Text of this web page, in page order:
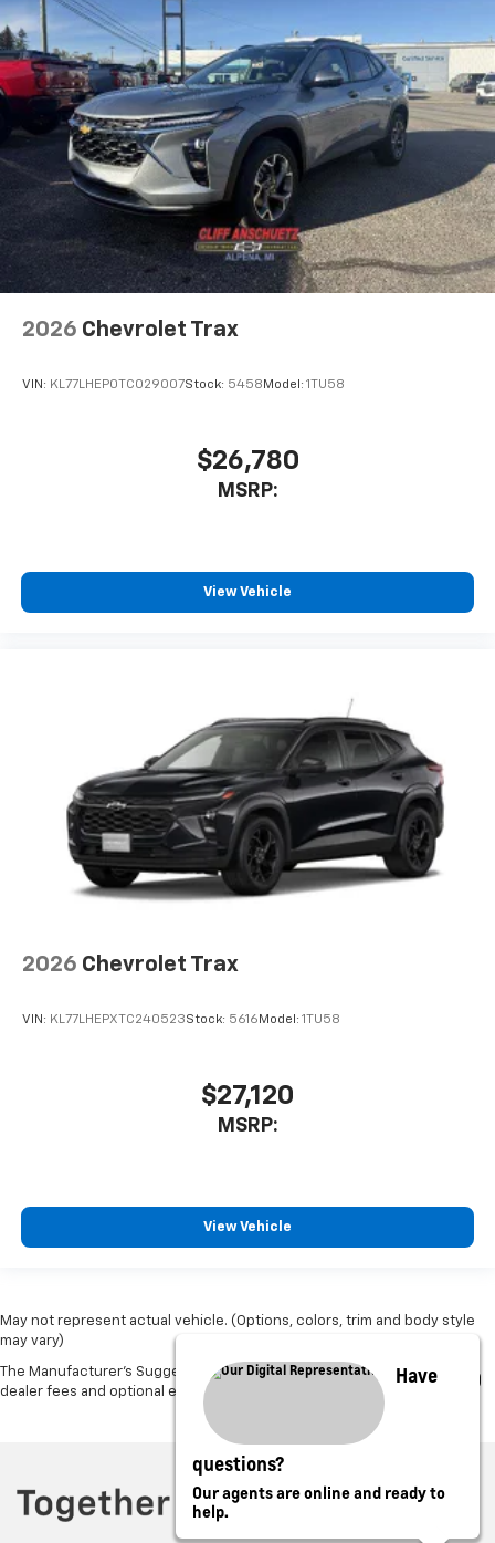
2026 Chevrolet Trax
VIN: KL77LHEP0TC029007Stock: 5458 Model: 1TU58
$26,780
MSRP:
View Vehicle
2026 Chevrolet Trax
VIN: KL77LHEPXTC240523Stock: 5616 Model: 1TU58
$27,120
MSRP:
View Vehicle
May not represent actual vehicle. (Options, colors, trim and body style
may vary)
The Manufacturer's Suggested Retail Price excludes tax, title, license,
dealer fees and optional equipment. Dealer sets final price.
Have
questions?
Our agents are online and ready to
help.